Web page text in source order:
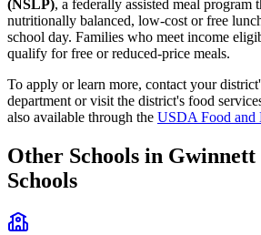
(NSLP), a federally assisted meal program
nutritionally balanced, low-cost or free
school day. Families who meet income
qualify for free or reduced-price meals.
To apply or learn more, contact your
department or visit the district's food
also available through the USDA Food and
Other Schools in Gwinnett
Schools